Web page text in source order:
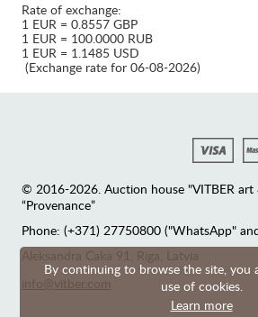
By continuing to browse the site, you
use of cookies.
Learn more
Rate of exchange:
1 EUR = 0.8557 GBP
1 EUR = 100.0000 RUB
1 EUR = 1.1485 USD
(Exchange rate for 06-08-2026)
© 2016-2026. Auction house "VITBER art
“Provenance”
Phone: (+371) 27750800 ("WhatsApp"